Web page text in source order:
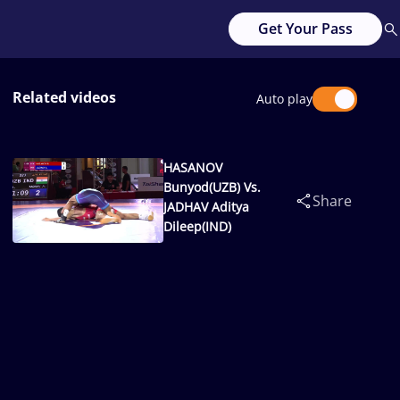
Get Your Pass
Related videos Auto play
HASANOV
Bunyod(UZB) Vs.
JADHAV Aditya
Dileep(IND)
Share